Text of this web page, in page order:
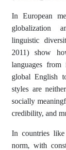
In European
globalization
linguistic
2011) show
languages from
global English
styles are
socially
credibility, and
In countries
norm, with